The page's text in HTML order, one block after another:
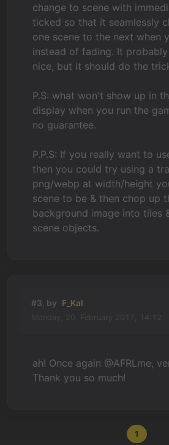
change to scene with
ticked so that it seamlessly
one scene to the next when
instead of fading. It
nice, but it should do the
P.S: what won't show up in
display when you run the
no guarantee.
P.P.S: If you really want to
then you could try using a
png/webp at width/height
scene to be & then chop up
background image into tiles
scene objects.
#3, by F_Kal
ah! Once again @AFRLme,
Thank you so much!
1